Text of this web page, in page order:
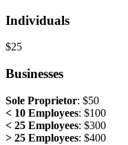
Individuals
$25
Businesses
Sole Proprietor: $50
< 10 Employees: $100
< 25 Employees: $300
> 25 Employees: $400